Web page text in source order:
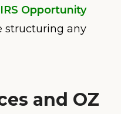
IRS Opportunity
structuring any
and OZ